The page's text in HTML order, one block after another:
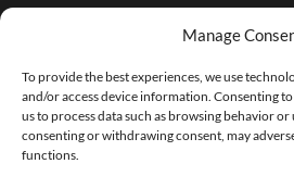
Manage
To provide the best experiences, we use
and/or access device information. Consenting
us to process data such as browsing behavior
consenting or withdrawing consent, may
functions.